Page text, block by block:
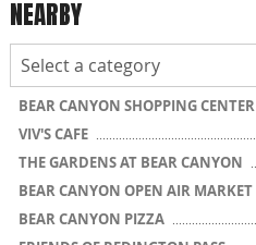
NEARBY
BEAR CANYON SHOPPING CENTER
VIV'S CAFE
THE GARDENS AT BEAR CANYON
BEAR CANYON OPEN AIR MARKET
BEAR CANYON PIZZA